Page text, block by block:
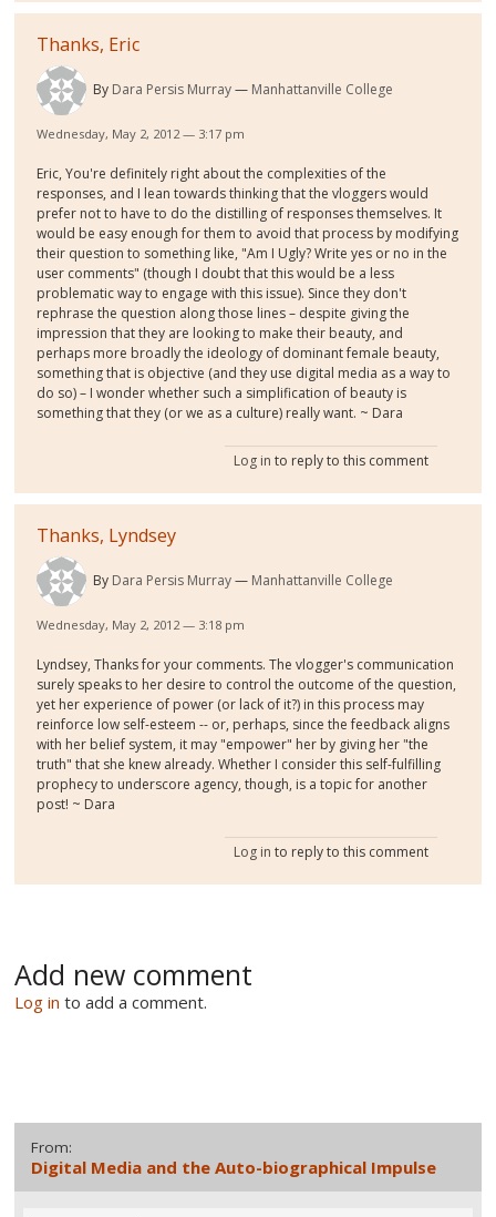
Thanks, Eric
By Dara Persis Murray Manhattanville College
Wednesday, May 2, 2012 — 3:17 pm
Eric, You're definitely right about the complexities of the
responses, and I lean towards thinking that the vloggers would
prefer not to have to do the distilling of responses themselves. It
would be easy enough for them to avoid that process by modifying
their question to something like, "Am I Ugly? Write yes or no in the
user comments" (though I doubt that this would be a less
problematic way to engage with this issue). Since they don't
rephrase the question along those lines – despite giving the
impression that they are looking to make their beauty, and
perhaps more broadly the ideology of dominant female beauty,
something that is objective (and they use digital media as a way to
do so) – I wonder whether such a simplification of beauty is
something that they (or we as a culture) really want. ~ Dara
Log in to reply to this comment
Thanks, Lyndsey
By Dara Persis Murray Manhattanville College
Wednesday, May 2, 2012 — 3:18 pm
Lyndsey, Thanks for your comments. The vlogger's communication
surely speaks to her desire to control the outcome of the question,
yet her experience of power (or lack of it?) in this process may
reinforce low self-esteem -- or, perhaps, since the feedback aligns
with her belief system, it may "empower" her by giving her "the
truth" that she knew already. Whether I consider this self-fulfilling
prophecy to underscore agency, though, is a topic for another
post! ~ Dara
Log in to reply to this comment
Add new comment
Log in to add a comment.
From:
Digital Media and the Auto-biographical Impulse